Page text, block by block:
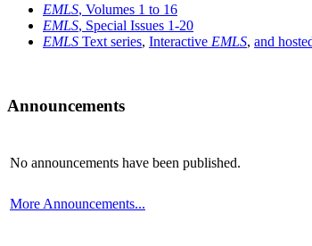
EMLS, Volumes 1 to 16
EMLS, Special Issues 1-20
EMLS Text series, Interactive EMLS, and
Announcements
No announcements have been published.
More Announcements...